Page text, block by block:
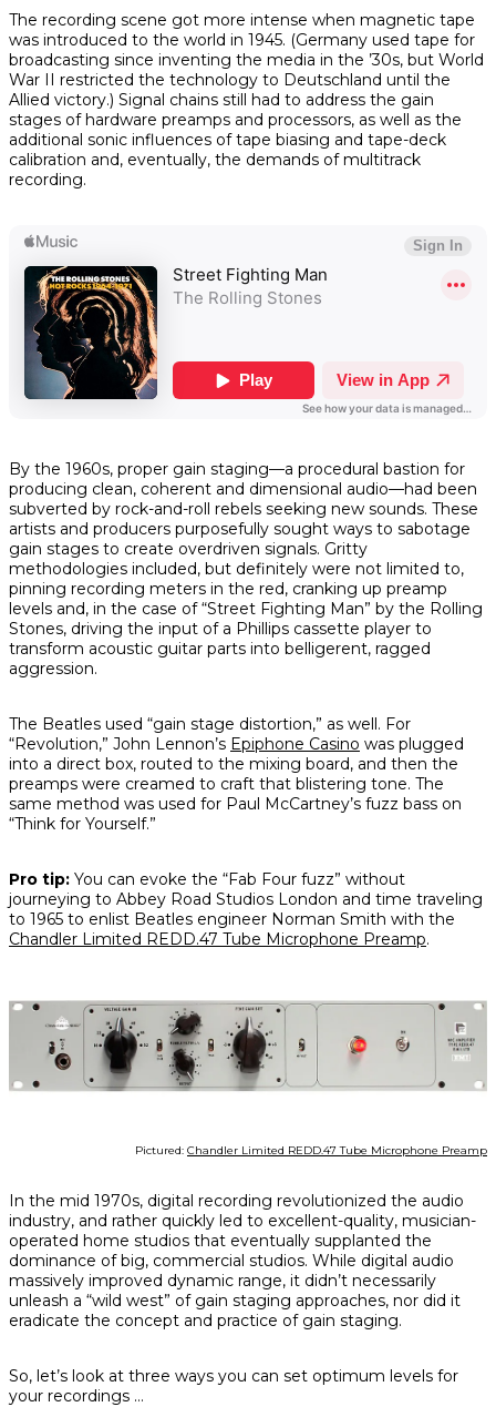
The recording scene got more intense when magnetic tape
was introduced to the world in 1945. (Germany used tape for
broadcasting since inventing the media in the ’30s, but World
War II restricted the technology to Deutschland until the
Allied victory.) Signal chains still had to address the gain
stages of hardware preamps and processors, as well as the
additional sonic influences of tape biasing and tape-deck
calibration and, eventually, the demands of multitrack
recording.
By the 1960s, proper gain staging—a procedural bastion for
producing clean, coherent and dimensional audio—had been
subverted by rock-and-roll rebels seeking new sounds. These
artists and producers purposefully sought ways to sabotage
gain stages to create overdriven signals. Gritty
methodologies included, but definitely were not limited to,
pinning recording meters in the red, cranking up preamp
levels and, in the case of “Street Fighting Man” by the Rolling
Stones, driving the input of a Phillips cassette player to
transform acoustic guitar parts into belligerent, ragged
aggression.
The Beatles used “gain stage distortion,” as well. For
“Revolution,” John Lennon’s Epiphone Casino was plugged
into a direct box, routed to the mixing board, and then the
preamps were creamed to craft that blistering tone. The
same method was used for Paul McCartney’s fuzz bass on
“Think for Yourself.”
Pro tip: You can evoke the “Fab Four fuzz” without
journeying to Abbey Road Studios London and time traveling
to 1965 to enlist Beatles engineer Norman Smith with the
Chandler Limited REDD.47 Tube Microphone Preamp.
Pictured: Chandler Limited REDD.47 Tube Microphone Preamp
In the mid 1970s, digital recording revolutionized the audio
industry, and rather quickly led to excellent-quality, musician-
operated home studios that eventually supplanted the
dominance of big, commercial studios. While digital audio
massively improved dynamic range, it didn’t necessarily
unleash a “wild west” of gain staging approaches, nor did it
eradicate the concept and practice of gain staging.
So, let’s look at three ways you can set optimum levels for
your recordings …